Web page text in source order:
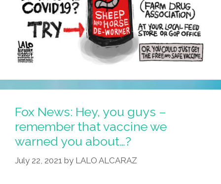
Fox News: Hey, you guys –
remember that vaccine we
warned you about…?
July 22, 2021 by LALO ALCARAZ